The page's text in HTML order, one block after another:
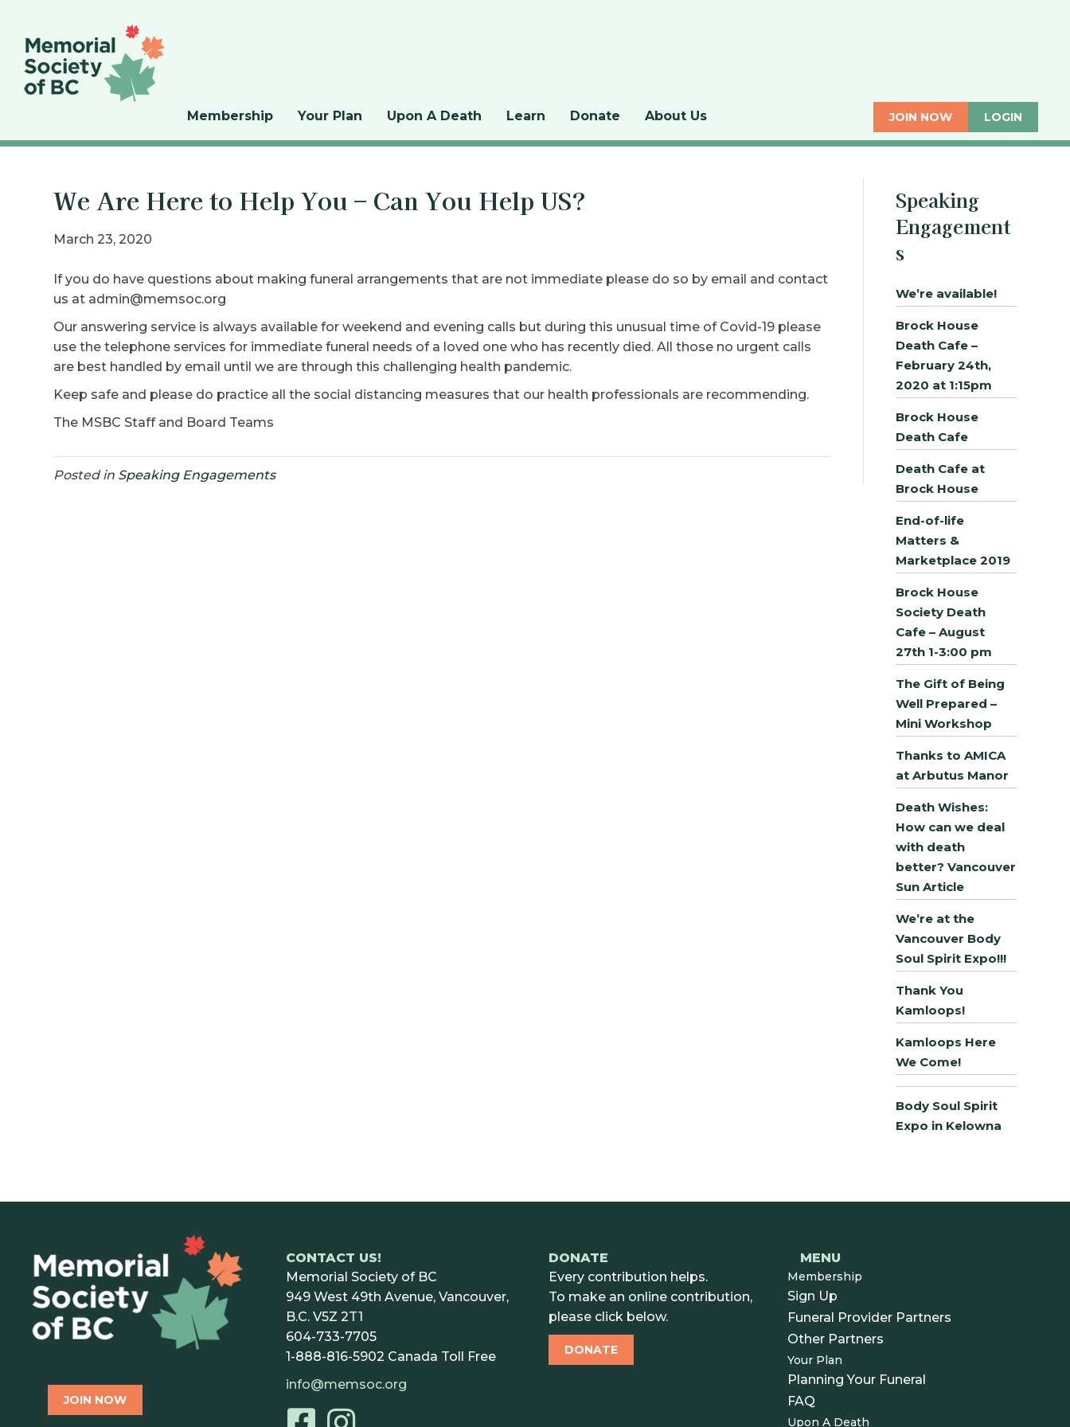
Membership Your Plan Upon A Death Learn Donate About Us JOIN NOW LOGIN
We Are Here to Help You – Can You Help US?
March 23, 2020
If you do have questions about making funeral arrangements that are not immediate please do so by email and contact
us at admin@memsoc.org
Our answering service is always available for weekend and evening calls but during this unusual time of Covid-19 please
use the telephone services for immediate funeral needs of a loved one who has recently died. All those no urgent calls
are best handled by email until we are through this challenging health pandemic.
Keep safe and please do practice all the social distancing measures that our health professionals are recommending.
The MSBC Staff and Board Teams
Posted in Speaking Engagements
Speaking
Engagement
s
We’re available!
Brock House
Death Cafe –
February 24th,
2020 at 1:15pm
Brock House
Death Cafe
Death Cafe at
Brock House
End-of-life
Matters &
Marketplace 2019
Brock House
Society Death
Cafe – August
27th 1-3:00 pm
The Gift of Being
Well Prepared –
Mini Workshop
Thanks to AMICA
at Arbutus Manor
Death Wishes:
How can we deal
with death
better? Vancouver
Sun Article
We’re at the
Vancouver Body
Soul Spirit Expo!!!
Thank You
Kamloops!
Kamloops Here
We Come!
Body Soul Spirit
Expo in Kelowna
JOIN NOW
CONTACT US!
Memorial Society of BC
949 West 49th Avenue, Vancouver,
B.C. V5Z 2T1
604-733-7705
1-888-816-5902 Canada Toll Free
info@memsoc.org
DONATE
Every contribution helps.
To make an online contribution,
please click below.
DONATE
MENU
Membership
Sign Up
Funeral Provider Partners
Other Partners
Your Plan
Planning Your Funeral
FAQ
Upon A Death